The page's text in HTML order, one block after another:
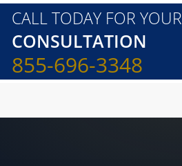
CALL TODAY FOR YOUR
CONSULTATION
855-696-3348